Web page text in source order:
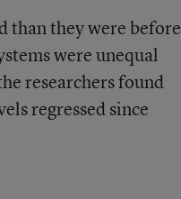
than they were before
were unequal
researchers found
regressed since